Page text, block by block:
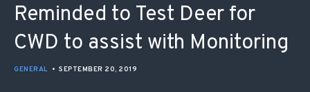
Reminded to Test Deer for
CWD to assist with Monitoring
GENERAL • SEPTEMBER 20, 2019